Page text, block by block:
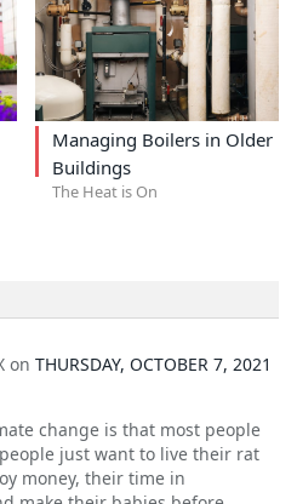
Managing Boilers in Older
Buildings
The Heat is On
on THURSDAY, OCTOBER 7, 2021
change is that most people
just want to live their rat
money, their time in